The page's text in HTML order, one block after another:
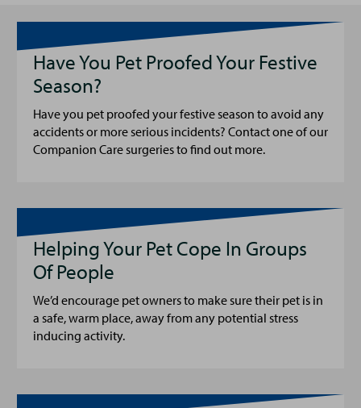
Have You Pet Proofed Your Festive
Season?
Have you pet proofed your festive season to avoid any
accidents or more serious incidents? Contact one of our
Companion Care surgeries to find out more.
Helping Your Pet Cope In Groups
Of People
We’d encourage pet owners to make sure their pet is in
a safe, warm place, away from any potential stress
inducing activity.